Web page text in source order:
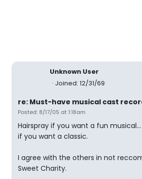
Unknown User
Joined: 12/31/69
re: Must-have musical cast
Posted: 8/17/05 at 1:18am
Hairspray if you want a fun musical...
if you want a classic.
I agree with the others in not
Sweet Charity.